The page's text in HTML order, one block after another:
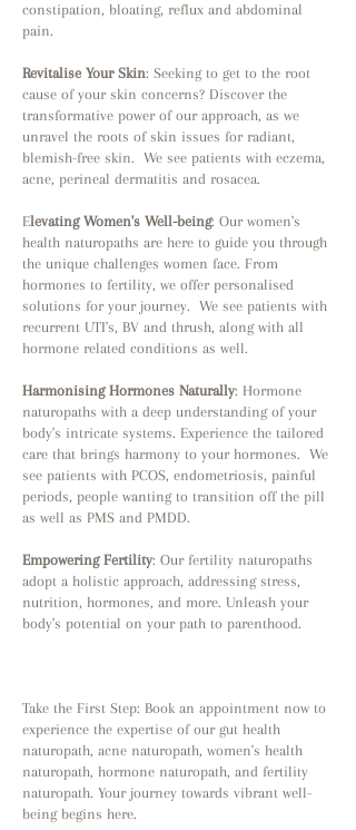
constipation, bloating, reflux and abdominal
pain.
Revitalise Your Skin: Seeking to get to the root
cause of your skin concerns? Discover the
transformative power of our approach, as we
unravel the roots of skin issues for radiant,
blemish-free skin. We see patients with eczema,
acne, perineal dermatitis and rosacea.
Elevating Women's Well-being: Our women's
health naturopaths are here to guide you through
the unique challenges women face. From
hormones to fertility, we offer personalised
solutions for your journey. We see patients with
recurrent UTI's, BV and thrush, along with all
hormone related conditions as well.
Harmonising Hormones Naturally: Hormone
naturopaths with a deep understanding of your
body's intricate systems. Experience the tailored
care that brings harmony to your hormones. We
see patients with PCOS, endometriosis, painful
periods, people wanting to transition off the pill
as well as PMS and PMDD.
Empowering Fertility: Our fertility naturopaths
adopt a holistic approach, addressing stress,
nutrition, hormones, and more. Unleash your
body's potential on your path to parenthood.
Take the First Step: Book an appointment now to
experience the expertise of our gut health
naturopath, acne naturopath, women's health
naturopath, hormone naturopath, and fertility
naturopath. Your journey towards vibrant well-
being begins here.